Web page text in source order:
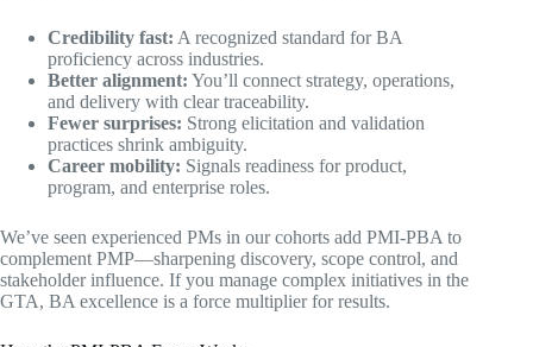
Credibility fast: A recognized standard for BA
proficiency across industries.
Better alignment: You’ll connect strategy, operations,
and delivery with clear traceability.
Fewer surprises: Strong elicitation and validation
practices shrink ambiguity.
Career mobility: Signals readiness for product,
program, and enterprise roles.
We’ve seen experienced PMs in our cohorts add PMI-PBA to
complement PMP—sharpening discovery, scope control, and
stakeholder influence. If you manage complex initiatives in the
GTA, BA excellence is a force multiplier for results.